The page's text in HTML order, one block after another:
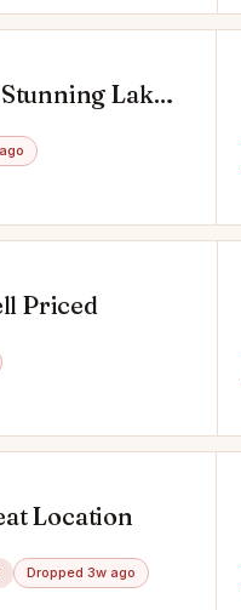
Lake
Priced
Location
Dropped 3w ago